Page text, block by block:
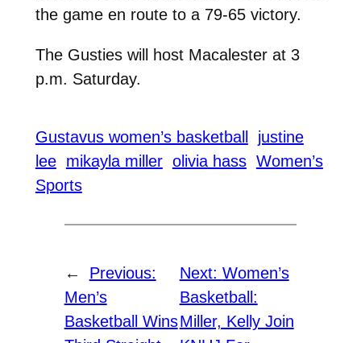
the game en route to a 79-65 victory.
The Gusties will host Macalester at 3
p.m. Saturday.
Gustavus women’s basketball
justine
lee mikayla miller olivia hass Women’s
Sports
←
Previous:
Men’s
Basketball Wins
Next: Women’s
Basketball:
Miller, Kelly Join